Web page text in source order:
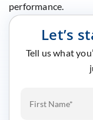
performance.
Let’s
Tell us what